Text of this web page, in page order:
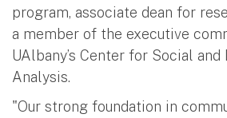
program, associate dean for
a member of the executive
UAlbany’s Center for Social
Analysis.
"Our strong foundation in